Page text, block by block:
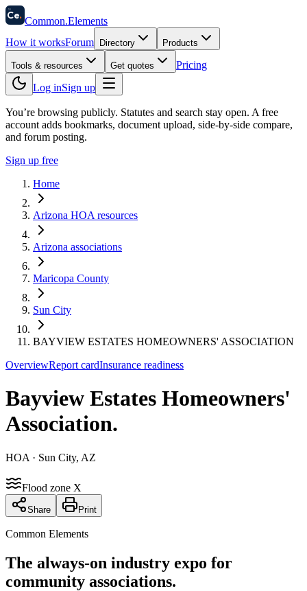
58
Ce. Common.Elements
How it worksForum Directory Products
Tools & resources Get quotes
Pricing
Log inSign up
You’re browsing publicly. Statutes and search stay open. A free
account adds bookmarks, document upload, side-by-side compare,
and forum posting.
Sign up free
Home
Arizona HOA resources
Arizona associations
Maricopa County
Sun City
BAYVIEW ESTATES HOMEOWNERS' ASSOCIATION
OverviewReport cardInsurance readiness
Bayview Estates Homeowners'
Association.
HOA · Sun City, AZ
Flood zone X
Share Print
Common Elements
The always-on industry expo for
community associations.